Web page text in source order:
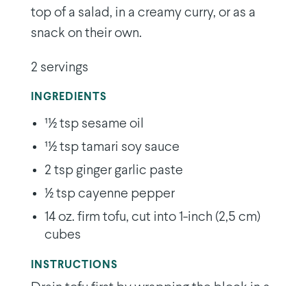
top of a salad, in a creamy curry, or as a
snack on their own.
2 servings
INGREDIENTS
11⁄2 tsp sesame oil
11⁄2 tsp tamari soy sauce
2 tsp ginger garlic paste
1⁄2 tsp cayenne pepper
14 oz. firm tofu, cut into 1-inch (2,5 cm)
cubes
INSTRUCTIONS